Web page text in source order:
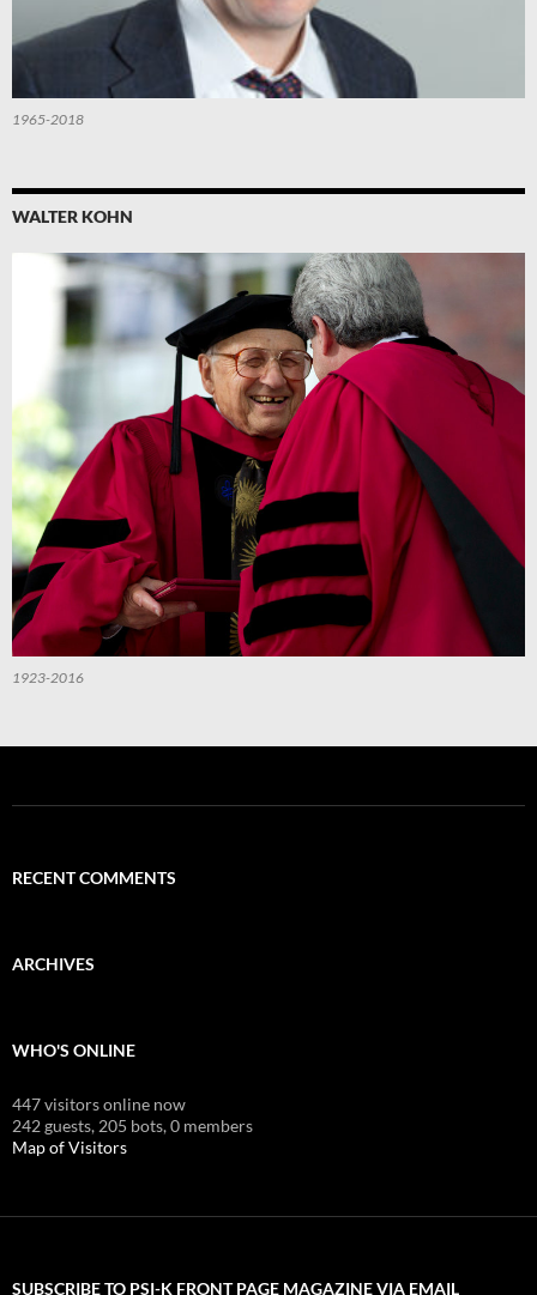
1965-2018
WALTER KOHN
1923-2016
RECENT COMMENTS
ARCHIVES
WHO'S ONLINE
447 visitors online now
242 guests, 205 bots,0 members
Map of Visitors
SUBSCRIBE TO PSI-K FRONT PAGE MAGAZINE VIA EMAIL